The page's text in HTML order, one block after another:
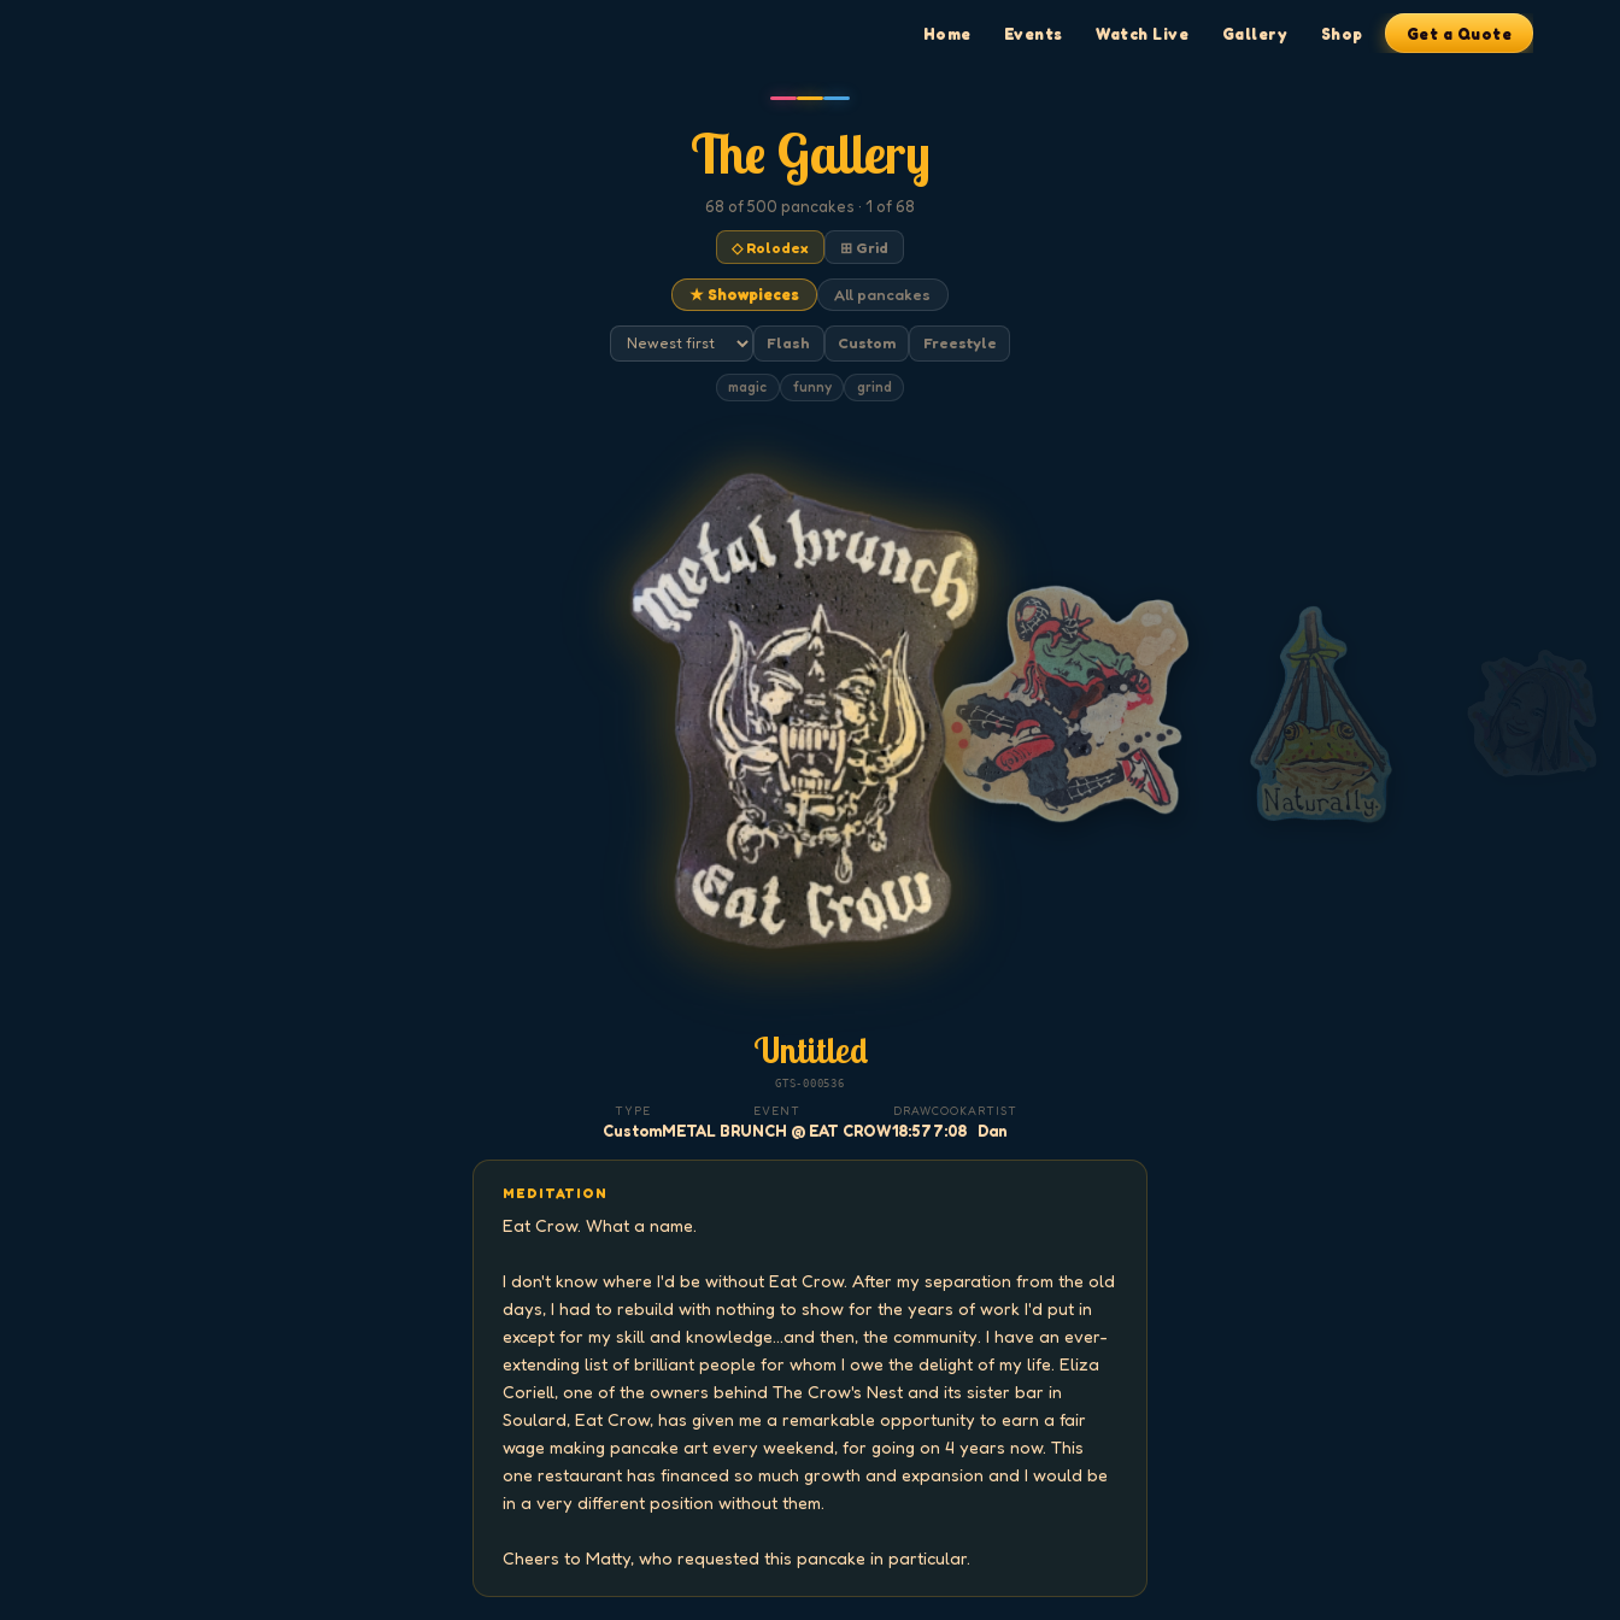
Home Events Watch Live Gallery Shop Get a Quote
The Gallery
68 of 500 pancakes · 1 of 68
◇ Rolodex ⊞ Grid
★ Showpieces All pancakes
Flash Custom Freestyle
magic funny grind
Untitled
GTS-000536
TYPE
Custom
EVENT
METAL BRUNCH @ EAT CROW
DRAW
18:57
COOK
7:08
ARTIST
Dan
MEDITATION
Eat Crow. What a name.
I don't know where I'd be without Eat Crow. After my separation from the old
days, I had to rebuild with nothing to show for the years of work I'd put in
except for my skill and knowledge...and then, the community. I have an ever-
extending list of brilliant people for whom I owe the delight of my life. Eliza
Coriell, one of the owners behind The Crow's Nest and its sister bar in
Soulard, Eat Crow, has given me a remarkable opportunity to earn a fair
wage making pancake art every weekend, for going on 4 years now. This
one restaurant has financed so much growth and expansion and I would be
in a very different position without them.
Cheers to Matty, who requested this pancake in particular.